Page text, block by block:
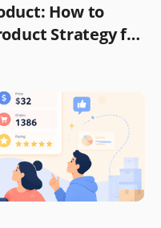
How to
Strategy for